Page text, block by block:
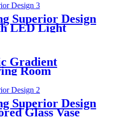
Superior Design
LED Light
Gradient
Room
Arrangement
Vase
Superior Design
Glass Vase